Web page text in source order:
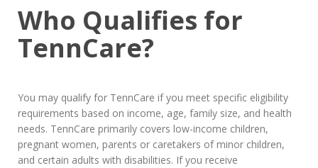
Who Qualifies for
TennCare?
You may qualify for TennCare if you meet specific eligibility
requirements based on income, age, family size, and health
needs. TennCare primarily covers low-income children,
pregnant women, parents or caretakers of minor children,
and certain adults with disabilities. If you receive